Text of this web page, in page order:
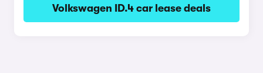
Volkswagen ID.4 car lease deals